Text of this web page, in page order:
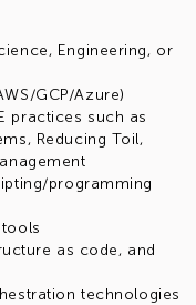
Engineering, or
GCP/Azure)
practices such as
Reducing Toil,
programming
as code, and
technologies